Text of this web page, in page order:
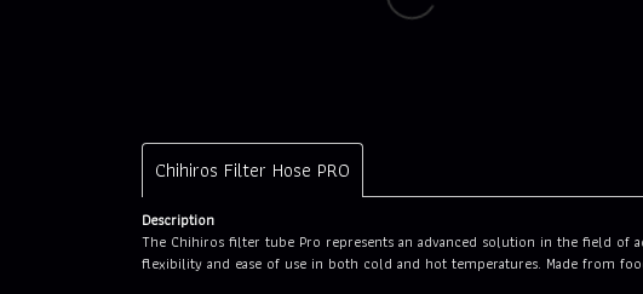
Chihiros Filter Hose PRO
Description
The Chihiros filter tube Pro represents an advanced solution in the field of
flexibility and ease of use in both cold and hot temperatures. Made from